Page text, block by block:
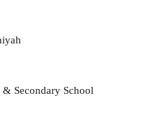
& Secondary School